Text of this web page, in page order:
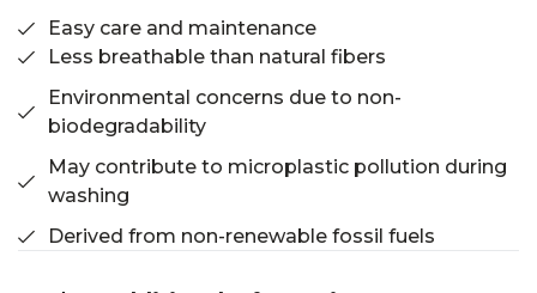
Easy care and maintenance
Less breathable than natural fibers
Environmental concerns due to non-
biodegradability
May contribute to microplastic pollution during
washing
Derived from non-renewable fossil fuels